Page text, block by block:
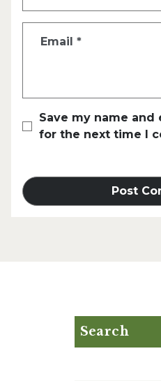
Email *
Save my name
for the next time I
Search